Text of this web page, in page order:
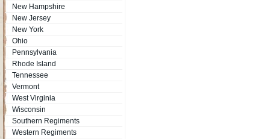
New Hampshire
New Jersey
New York
Ohio
Pennsylvania
Rhode Island
Tennessee
Vermont
West Virginia
Wisconsin
Southern Regiments
Western Regiments